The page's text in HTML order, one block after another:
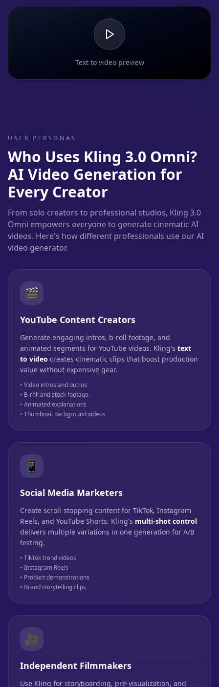
Text to video preview
USER PERSONAS
Who Uses Kling 3.0 Omni?
AI Video Generation for
Every Creator
From solo creators to professional studios, Kling 3.0
Omni empowers everyone to generate cinematic AI
videos. Here's how different professionals use our AI
video generator.
🎬
YouTube Content Creators
Generate engaging intros, b-roll footage, and
animated segments for YouTube videos. Kling's text
to video creates cinematic clips that boost production
value without expensive gear.
• Video intros and outros
• B-roll and stock footage
• Animated explanations
• Thumbnail background videos
📱
Social Media Marketers
Create scroll-stopping content for TikTok, Instagram
Reels, and YouTube Shorts. Kling's multi-shot control
delivers multiple variations in one generation for A/B
testing.
• TikTok trend videos
• Instagram Reels
• Product demonstrations
• Brand storytelling clips
🎥
Independent Filmmakers
Use Kling for storyboarding, pre-visualization, and